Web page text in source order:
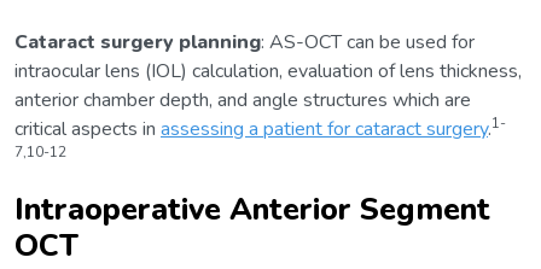
Cataract surgery planning: AS-OCT can be used for
intraocular lens (IOL) calculation, evaluation of lens thickness,
anterior chamber depth, and angle structures which are
critical aspects in assessing a patient for cataract surgery.1-
7,10-12
Intraoperative Anterior Segment
OCT